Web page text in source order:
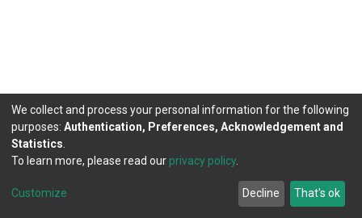
DSpace software copyright © 2002-2026
Cookie
Agreement
Send
Feedback
We collect and process your personal information for the following
purposes: Authentication, Preferences, Acknowledgement and
Statistics
To learn more, please read our privacy policy.
Customize Decline That's ok